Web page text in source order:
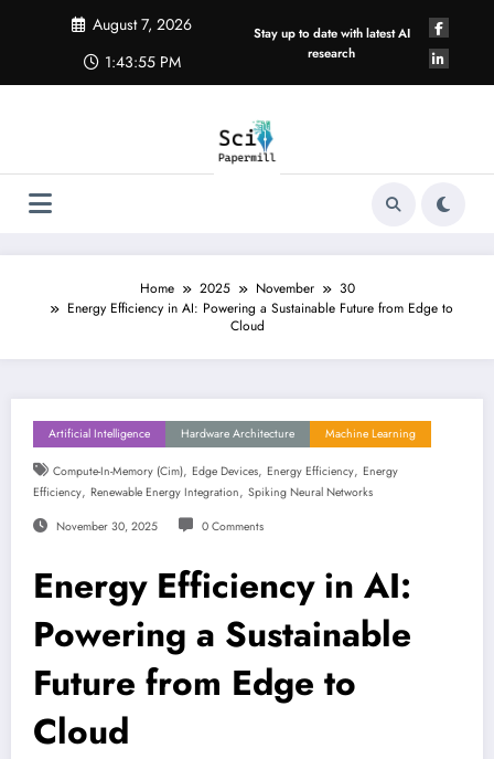
August 7, 2026
1:43:56 PM
Stay up to date with latest AI
research
Home 2025 November
30
Energy Efficiency in AI: Powering a Sustainable Future from Edge to
Cloud
Artificial Intelligence Hardware Architecture Machine Learning
Compute-In-Memory (cim), Edge Devices, Energy Efficiency, Energy
Efficiency, Renewable Energy Integration, Spiking Neural Networks
November 30, 2025 0 Comments
Energy Efficiency in AI:
Powering a Sustainable
Future from Edge to
Cloud